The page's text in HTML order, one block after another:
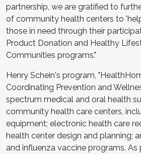
partnership, we are gratified to
of community health centers to
those in need through their
Product Donation and Healthy
Communities programs."
Henry Schein's program,
Coordinating Prevention and
spectrum medical and oral health
community health care centers,
equipment; electronic health care
health center design and planning;
and influenza vaccine programs.